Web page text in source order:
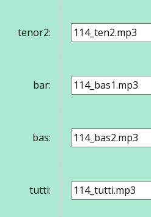
tenor2:
bar:
bas:
tutti: